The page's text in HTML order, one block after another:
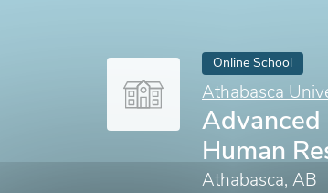
Online School
Athabasca
Advanced
Human
Athabasca, AB